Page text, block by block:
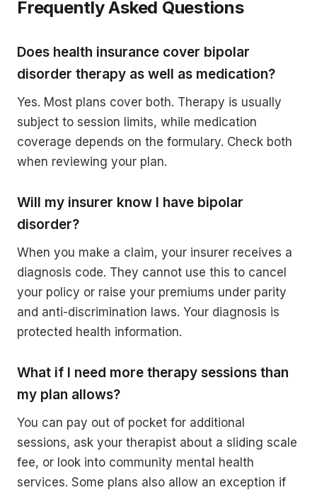
Frequently Asked Questions
Does health insurance cover bipolar
disorder therapy as well as medication?
Yes. Most plans cover both. Therapy is usually
subject to session limits, while medication
coverage depends on the formulary. Check both
when reviewing your plan.
Will my insurer know I have bipolar
disorder?
When you make a claim, your insurer receives a
diagnosis code. They cannot use this to cancel
your policy or raise your premiums under parity
and anti-discrimination laws. Your diagnosis is
protected health information.
What if I need more therapy sessions than
my plan allows?
You can pay out of pocket for additional
sessions, ask your therapist about a sliding scale
fee, or look into community mental health
services. Some plans also allow an exception if